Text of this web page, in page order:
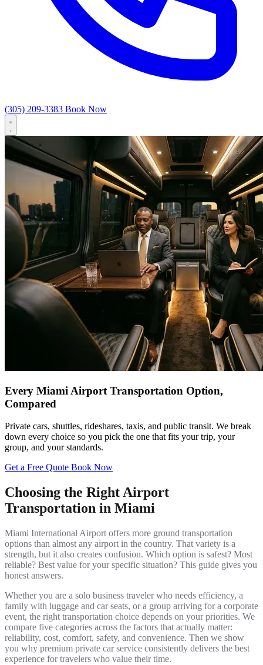
(305) 209-3383 Book Now
Every Miami Airport Transportation Option,
Compared
Private cars, shuttles, rideshares, taxis, and public transit. We break
down every choice so you pick the one that fits your trip, your
group, and your standards.
Get a Free Quote Book Now
Choosing the Right Airport
Transportation in Miami
Miami International Airport offers more ground transportation
options than almost any airport in the country. That variety is a
strength, but it also creates confusion. Which option is safest? Most
reliable? Best value for your specific situation? This guide gives you
honest answers.
Whether you are a solo business traveler who needs efficiency, a
family with luggage and car seats, or a group arriving for a corporate
event, the right transportation choice depends on your priorities. We
compare five categories across the factors that actually matter:
reliability, cost, comfort, safety, and convenience. Then we show
you why premium private car service consistently delivers the best
experience for travelers who value their time.